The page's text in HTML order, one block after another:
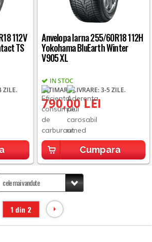
112V
TS
ZILE.
Anvelopa Iarna 255/60R18 112H
Yokohama BluEarth Winter
V905 XL
IN STOC
ESTIMARE LIVRARE: 3-5 ZILE.
790,00 LEI
Cumpara
1 din 2